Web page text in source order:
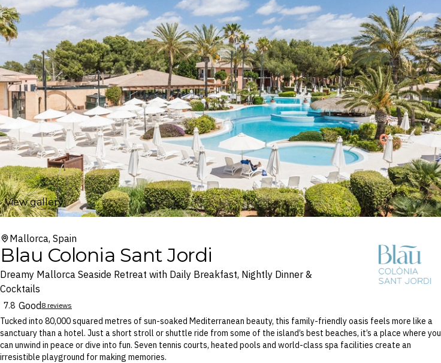
View gallery
Mallorca, Spain
Blau Colonia Sant Jordi
Dreamy Mallorca Seaside Retreat with Daily Breakfast, Nightly Dinner &
Cocktails
7.8 Good8 reviews
Tucked into 80,000 squared metres of sun-soaked Mediterranean beauty, this family-friendly oasis feels more like a
sanctuary than a hotel. Just a short stroll or shuttle ride from some of the island’s best beaches, it’s a place where you
can unwind in peace or dive into fun. Seven tennis courts, heated pools and world-class spa facilities create an
irresistible playground for making memories.